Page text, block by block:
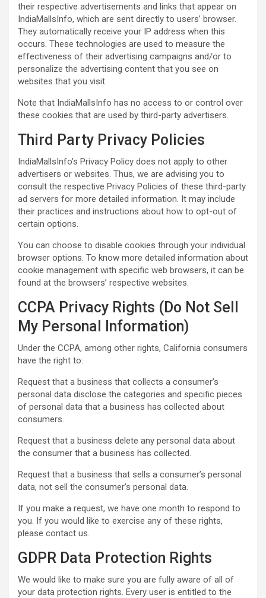
their respective advertisements and links that appear on
IndiaMallsInfo, which are sent directly to users’ browser.
They automatically receive your IP address when this
occurs. These technologies are used to measure the
effectiveness of their advertising campaigns and/or to
personalize the advertising content that you see on
websites that you visit.
Note that IndiaMallsInfo has no access to or control over
these cookies that are used by third-party advertisers.
Third Party Privacy Policies
IndiaMallsInfo’s Privacy Policy does not apply to other
advertisers or websites. Thus, we are advising you to
consult the respective Privacy Policies of these third-party
ad servers for more detailed information. It may include
their practices and instructions about how to opt-out of
certain options.
You can choose to disable cookies through your individual
browser options. To know more detailed information about
cookie management with specific web browsers, it can be
found at the browsers’ respective websites.
CCPA Privacy Rights (Do Not Sell
My Personal Information)
Under the CCPA, among other rights, California consumers
have the right to:
Request that a business that collects a consumer’s
personal data disclose the categories and specific pieces
of personal data that a business has collected about
consumers.
Request that a business delete any personal data about
the consumer that a business has collected.
Request that a business that sells a consumer’s personal
data, not sell the consumer’s personal data.
If you make a request, we have one month to respond to
you. If you would like to exercise any of these rights,
please contact us.
GDPR Data Protection Rights
We would like to make sure you are fully aware of all of
your data protection rights. Every user is entitled to the